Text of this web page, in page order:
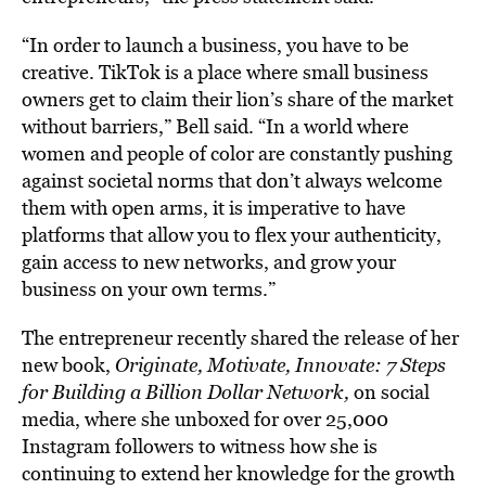
“In order to launch a business, you have to be
creative. TikTok is a place where small business
owners get to claim their lion’s share of the market
without barriers,” Bell said. “In a world where
women and people of color are constantly pushing
against societal norms that don’t always welcome
them with open arms, it is imperative to have
platforms that allow you to flex your authenticity,
gain access to new networks, and grow your
business on your own terms.”
The entrepreneur recently shared the release of her
new book, Originate, Motivate, Innovate: 7 Steps
for Building a Billion Dollar Network, on social
media, where she unboxed for over 25,000
Instagram followers to witness how she is
continuing to extend her knowledge for the growth